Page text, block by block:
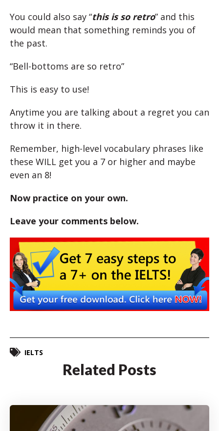
You could also say “this is so retro” and this
would mean that something reminds you of
the past.
“Bell-bottoms are so retro”
This is easy to use!
Anytime you are talking about a regret you can
throw it in there.
Remember, high-level vocabulary phrases like
these WILL get you a 7 or higher and maybe
even an 8!
Now practice on your own.
Leave your comments below.
IELTS
Related Posts